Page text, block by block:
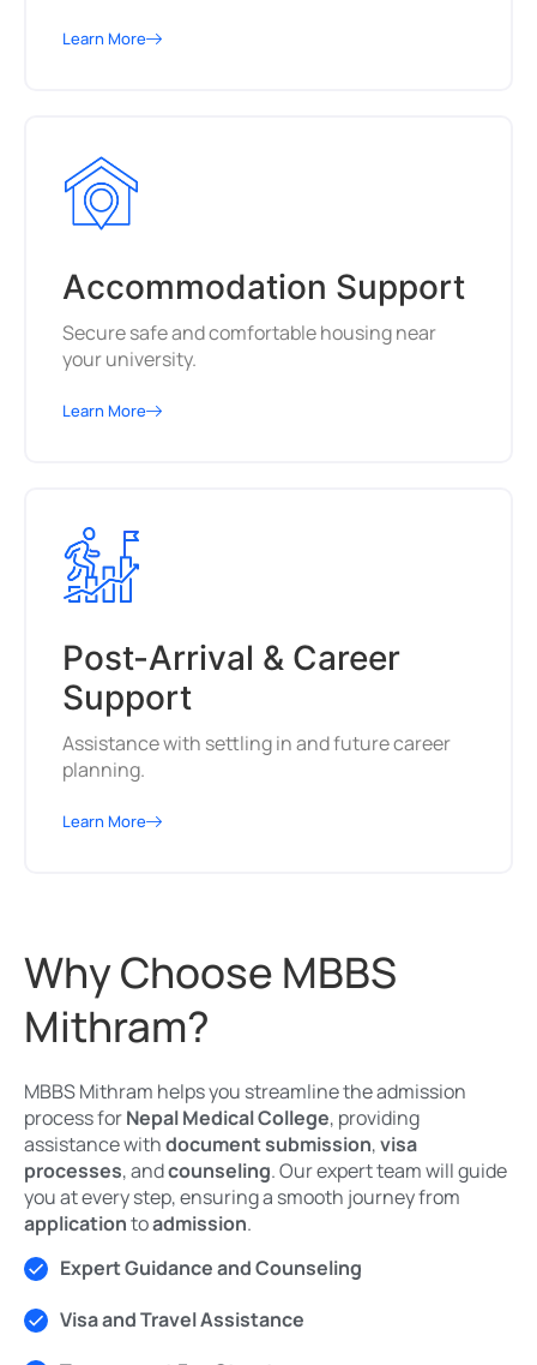
Learn More
Accommodation Support
Secure safe and comfortable housing near
your university.
Learn More
Post-Arrival & Career
Support
Assistance with settling in and future career
planning.
Learn More
Why Choose MBBS
Mithram?
MBBS Mithram helps you streamline the admission
process forNepal Medical College, providing
assistance withdocument submission,visa
processes, andcounseling. Our expert team will guide
you at every step, ensuring a smooth journey from
applicationtoadmission.
Expert Guidance and Counseling
Visa and Travel Assistance